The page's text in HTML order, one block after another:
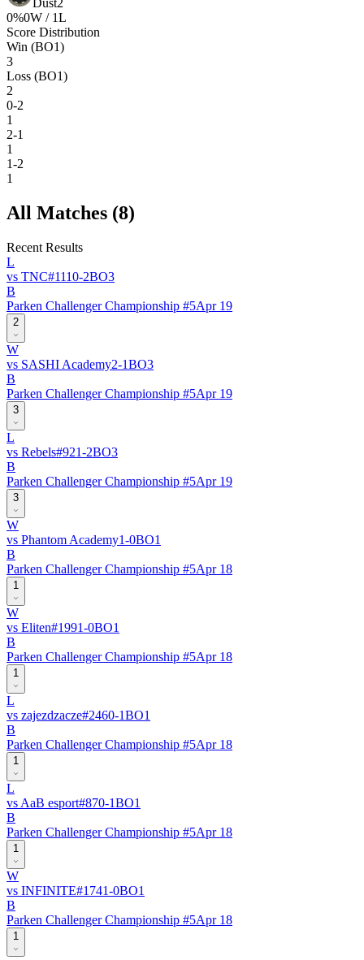
Dust2
0%0W / 1L
Score Distribution
Win (BO1)
3
Loss (BO1)
2
0-2
1
2-1
1
1-2
1
All Matches (8)
Recent Results
L
vs TNC#1110-2BO3
B
Parken Challenger Championship #5Apr 19
2
W
vs SASHI Academy2-1BO3
B
Parken Challenger Championship #5Apr 19
3
L
vs Rebels#921-2BO3
B
Parken Challenger Championship #5Apr 19
3
W
vs Phantom Academy1-0BO1
B
Parken Challenger Championship #5Apr 18
1
W
vs Eliten#1991-0BO1
B
Parken Challenger Championship #5Apr 18
1
L
vs zajezdzacze#2460-1BO1
B
Parken Challenger Championship #5Apr 18
1
L
vs AaB esport#870-1BO1
B
Parken Challenger Championship #5Apr 18
1
W
vs INFINITE#1741-0BO1
B
Parken Challenger Championship #5Apr 18
1